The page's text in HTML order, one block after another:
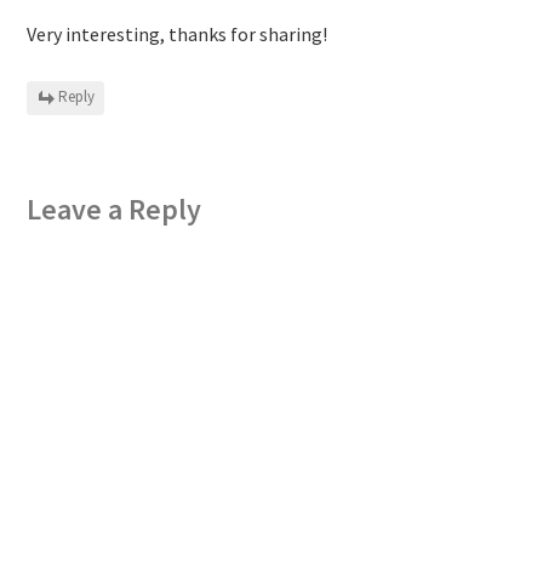
Very interesting, thanks for sharing!
Reply
Leave a Reply